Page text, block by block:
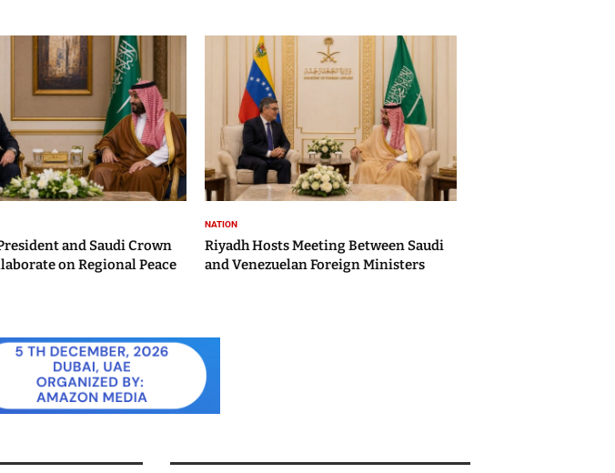
and Saudi Crown
on Regional Peace
NATION
Riyadh Hosts Meeting Between Saudi
and Venezuelan Foreign Ministers